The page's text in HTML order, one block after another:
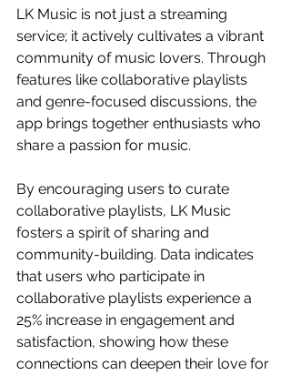
LK Music is not just a streaming
service; it actively cultivates a vibrant
community of music lovers. Through
features like collaborative playlists
and genre-focused discussions, the
app brings together enthusiasts who
share a passion for music.
By encouraging users to curate
collaborative playlists, LK Music
fosters a spirit of sharing and
community-building. Data indicates
that users who participate in
collaborative playlists experience a
25% increase in engagement and
satisfaction, showing how these
connections can deepen their love for